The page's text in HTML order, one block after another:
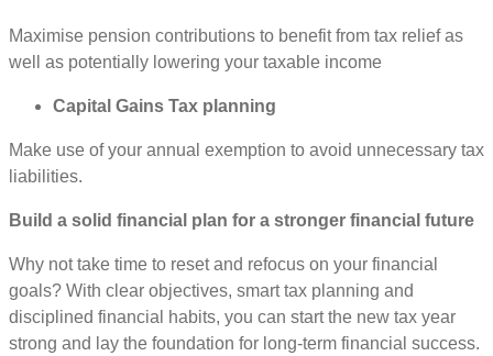
Maximise pension contributions to benefit from tax relief as
well as potentially lowering your taxable income
Capital Gains Tax planning
Make use of your annual exemption to avoid unnecessary tax
liabilities.
Build a solid financial plan for a stronger financial future
Why not take time to reset and refocus on your financial
goals? With clear objectives, smart tax planning and
disciplined financial habits, you can start the new tax year
strong and lay the foundation for long-term financial success.